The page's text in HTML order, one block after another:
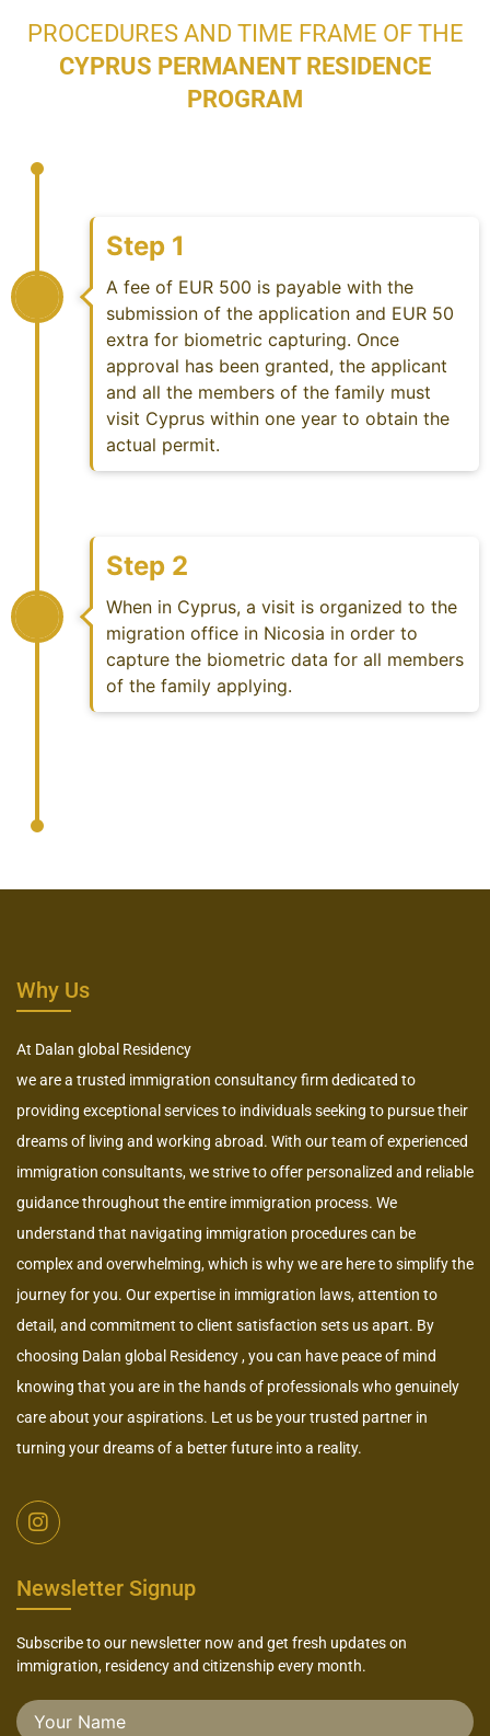
PROCEDURES AND TIME FRAME OF THE
CYPRUS PERMANENT RESIDENCE
PROGRAM
Step 1
A fee of EUR 500 is payable with the
submission of the application and EUR 50
extra for biometric capturing. Once
approval has been granted, the applicant
and all the members of the family must
visit Cyprus within one year to obtain the
actual permit.
Step 2
When in Cyprus, a visit is organized to the
migration office in Nicosia in order to
capture the biometric data for all members
of the family applying.
Why Us
At Dalan global Residency
we are a trusted immigration consultancy firm dedicated to
providing exceptional services to individuals seeking to pursue their
dreams of living and working abroad. With our team of experienced
immigration consultants, we strive to offer personalized and reliable
guidance throughout the entire immigration process. We
understand that navigating immigration procedures can be
complex and overwhelming, which is why we are here to simplify the
journey for you. Our expertise in immigration laws, attention to
detail, and commitment to client satisfaction sets us apart. By
choosing Dalan global Residency , you can have peace of mind
knowing that you are in the hands of professionals who genuinely
care about your aspirations. Let us be your trusted partner in
turning your dreams of a better future into a reality.
Newsletter Signup
Subscribe to our newsletter now and get fresh updates on
immigration, residency and citizenship every month.